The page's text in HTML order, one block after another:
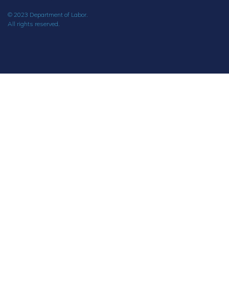
© 2023 Department of Labor.
All rights reserved.